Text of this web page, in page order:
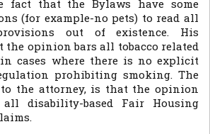
fact that the Bylaws have some
(for example-no pets) to read all
out of existence. His
opinion bars all tobacco related
cases where there is no explicit
prohibiting smoking. The
the attorney, is that the opinion
disability-based Fair Housing